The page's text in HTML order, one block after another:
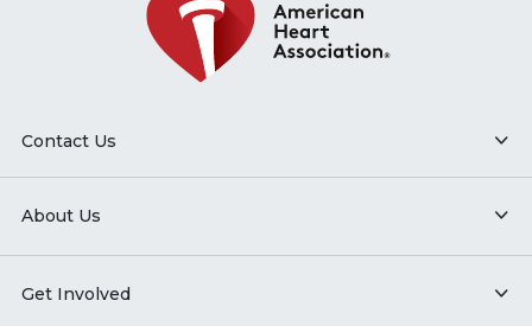
Contact Us
About Us
Get Involved